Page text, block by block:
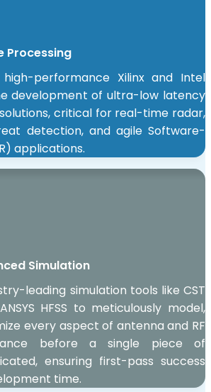
Processing
performance Xilinx and Intel
development of ultra-low latency
critical for real-time radar,
detection, and agile Software-
applications.
Simulation
leading simulation tools like CST
HFSS to meticulously model,
every aspect of antenna and RF
before a single piece of
ensuring first-pass success
time.